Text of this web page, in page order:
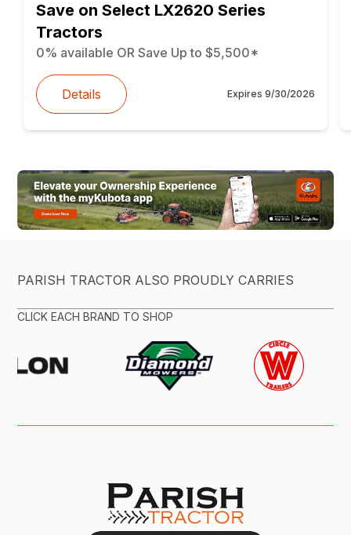
Save on Select LX2620 Series
Tractors
0% available OR Save Up to $5,500*
Details Expires 9/30/2026
PARISH TRACTOR ALSO PROUDLY CARRIES
CLICK EACH BRAND TO SHOP